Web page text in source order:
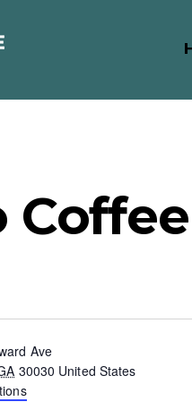
Coffee
Ave
30030 United States